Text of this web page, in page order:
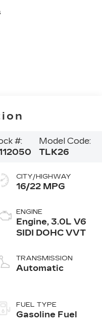
#:
Model Code:
TLK26
CITY/HIGHWAY
16/22 MPG
ENGINE
Engine, 3.0L V6
SIDI DOHC VVT
TRANSMISSION
Automatic
FUEL TYPE
Gasoline Fuel